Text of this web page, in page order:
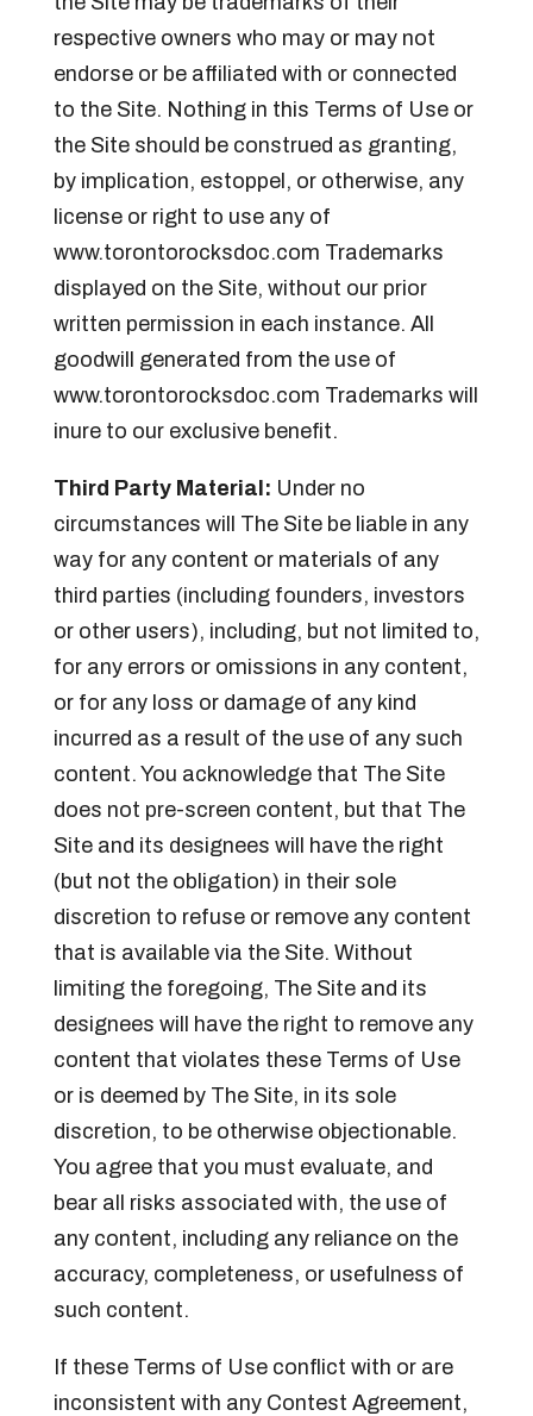
respective owners who may or may not
endorse or be affiliated with or connected
to the Site. Nothing in this Terms of Use or
the Site should be construed as granting,
by implication, estoppel, or otherwise, any
license or right to use any of
www.torontorocksdoc.com Trademarks
displayed on the Site, without our prior
written permission in each instance. All
goodwill generated from the use of
www.torontorocksdoc.com Trademarks will
inure to our exclusive benefit.
Third Party Material: Under no
circumstances will The Site be liable in any
way for any content or materials of any
third parties (including founders, investors
or other users), including, but not limited to,
for any errors or omissions in any content,
or for any loss or damage of any kind
incurred as a result of the use of any such
content. You acknowledge that The Site
does not pre-screen content, but that The
Site and its designees will have the right
(but not the obligation) in their sole
discretion to refuse or remove any content
that is available via the Site. Without
limiting the foregoing, The Site and its
designees will have the right to remove any
content that violates these Terms of Use
or is deemed by The Site, in its sole
discretion, to be otherwise objectionable.
You agree that you must evaluate, and
bear all risks associated with, the use of
any content, including any reliance on the
accuracy, completeness, or usefulness of
such content.
If these Terms of Use conflict with or are
inconsistent with any Contest Agreement,